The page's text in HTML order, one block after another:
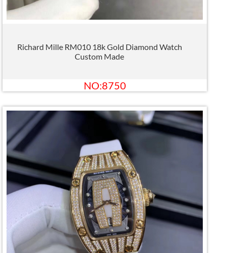
Richard Mille RM010 18k Gold Diamond Watch
Custom Made
NO:8750